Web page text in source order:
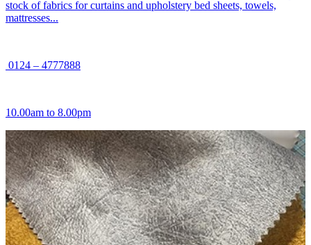
stock of fabrics for curtains and upholstery bed sheets, towels,
mattresses...
0124 – 4777888
10.00am to 8.00pm